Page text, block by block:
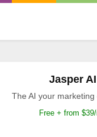
Jasper AI
The AI your marketing
Free + from